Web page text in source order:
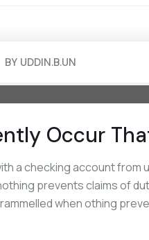
BY UDDIN.B.UN
Occur
a checking account from
prevents claims of
when othing